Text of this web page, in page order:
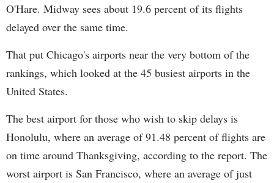
O'Hare. Midway sees about 19.6 percent of its flights
delayed over the same time.
That put Chicago's airports near the very bottom of the
rankings, which looked at the 45 busiest airports in the
United States.
The best airport for those who wish to skip delays is
Honolulu, where an average of 91.48 percent of flights are
on time around Thanksgiving, according to the report. The
worst airport is San Francisco, where an average of just